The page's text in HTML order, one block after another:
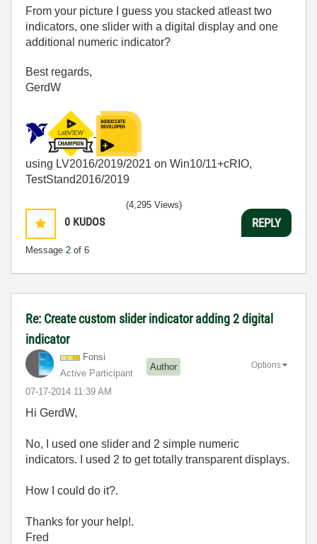
From your picture I guess you stacked atleast two
indicators, one slider with a digital display and one
additional numeric indicator?
Best regards,
GerdW
using LV2016/2019/2021 on Win10/11+cRIO,
TestStand2016/2019
0 KUDOS
Message 2 of 6
(4,295 Views)
REPLY
Re: Create custom slider indicator adding 2 digital
indicator
Fonsi
Active Participant
Author
‎07-17-2014 11:39 AM
Options
Hi GerdW,
No, I used one slider and 2 simple numeric
indicators. I used 2 to get totally transparent displays.
How I could do it?.
Thanks for your help!.
Fred